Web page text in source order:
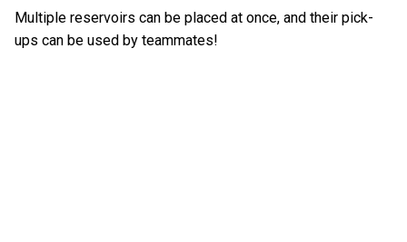
Multiple reservoirs can be placed at once, and their pick-
ups can be used by teammates!